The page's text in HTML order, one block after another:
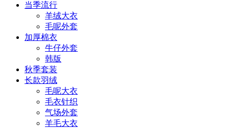
当季流行
羊绒大衣
毛呢外套
加厚棉衣
牛仔外套
韩版
秋季套装
长款羽绒
毛呢大衣
毛衣针织
气场外套
羊毛大衣